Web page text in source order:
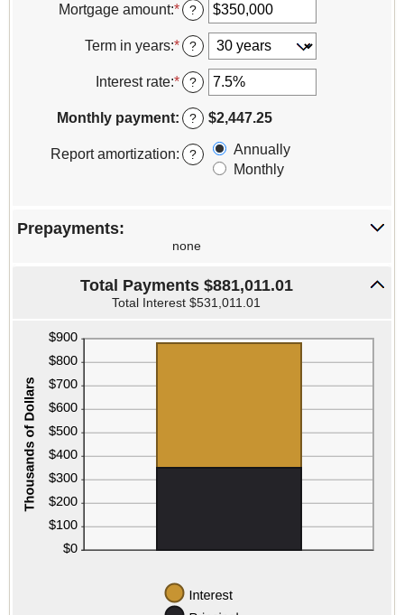
Mortgage amount:*Enter
an
amount
between
$0
and
$250,000,000
?
Term in years:* ?
Interest rate:*Enter
an
amount
between
0%
and
?
Monthly payment: ? $2,447.25
Report amortization: ?
Annually
Monthly
Prepayments:
none
Total Payments $881,011.01
Total Interest $531,011.01